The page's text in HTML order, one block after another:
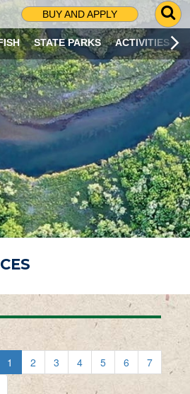
BUY AND APPLY
G
O
T
O
S
R
C
H
P
A
G
E
STATE PARKS ACTIVITIES
1 2 3 4 5 6
7